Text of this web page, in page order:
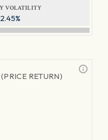
VOLATILITY
RETURN)